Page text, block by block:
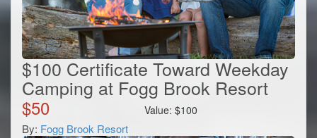
$100 Certificate Toward Weekday
Camping at Fogg Brook Resort
$50 Value:$100
By: Fogg Brook Resort